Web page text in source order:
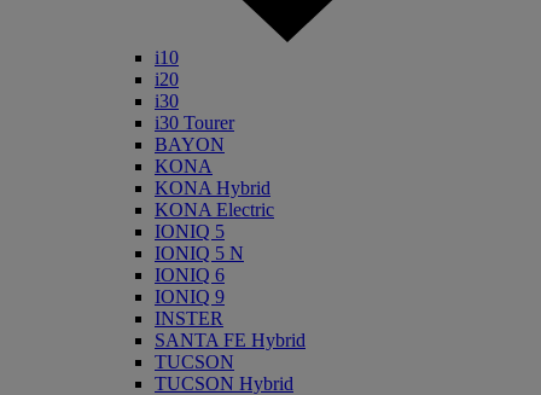
i10
i20
i30
i30 Tourer
BAYON
KONA
KONA Hybrid
KONA Electric
IONIQ 5
IONIQ 5 N
IONIQ 6
IONIQ 9
INSTER
SANTA FE Hybrid
TUCSON
TUCSON Hybrid